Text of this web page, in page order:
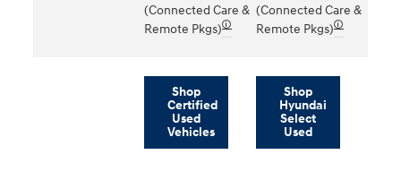
(Connected Care &
Remote Pkgs)🛈
(Connected Care &
Remote Pkgs)🛈
Shop
Certified
Used
Vehicles
Shop
Hyundai
Select
Used